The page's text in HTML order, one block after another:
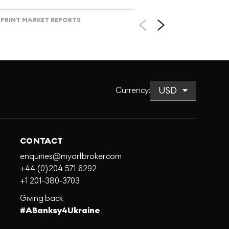
PRINT MARKET REPORTS
Currency:
CONTACT
enquiries@myartbroker.com
+44 (0)204 571 6292
+1 201-380-3703
Giving back
#ABanksy4Ukraine